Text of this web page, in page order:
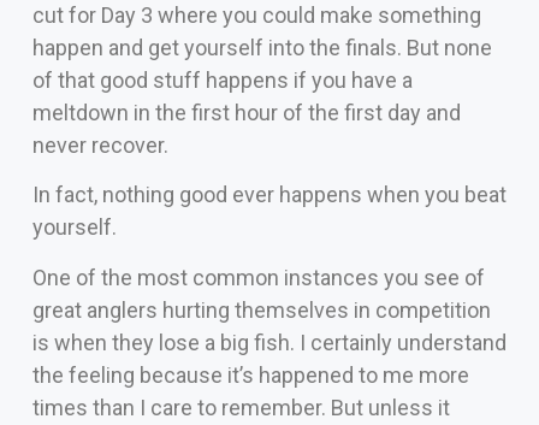
cut for Day 3 where you could make something
happen and get yourself into the finals. But none
of that good stuff happens if you have a
meltdown in the first hour of the first day and
never recover.
In fact, nothing good ever happens when you beat
yourself.
One of the most common instances you see of
great anglers hurting themselves in competition
is when they lose a big fish. I certainly understand
the feeling because it’s happened to me more
times than I care to remember. But unless it